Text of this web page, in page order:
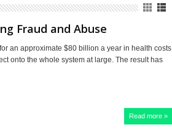
Fraud and Abuse
an approximate $80 billion a year in health costs
onto the whole system at large. The result has
Read more »